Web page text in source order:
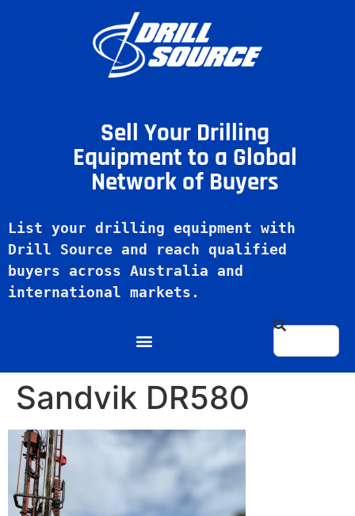
Sell Your Drilling
Equipment to a Global
Network of Buyers
List your drilling equipment with
Drill Source and reach qualified
buyers across Australia and
Sandvik DR580